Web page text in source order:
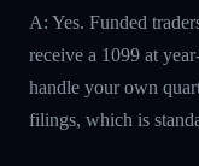
A: Yes. Funded
receive a 1099 at
handle your own
filings, which is